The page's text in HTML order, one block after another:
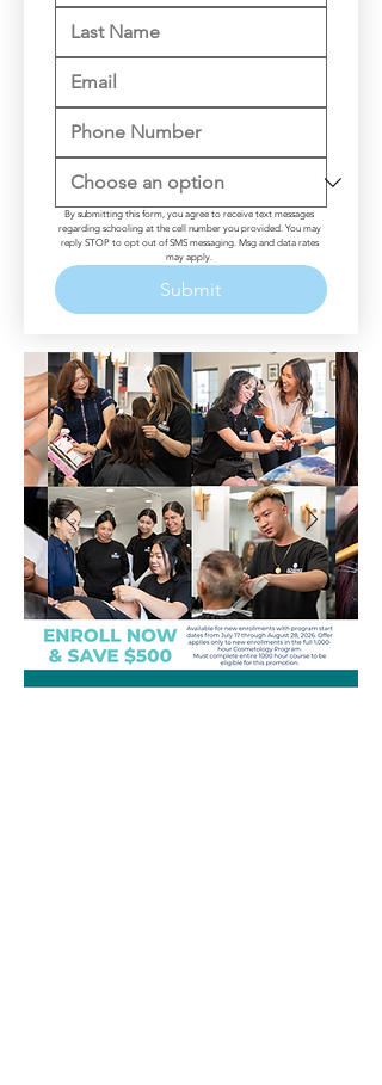
By submitting this form, you agree to receive text messages
regarding schooling at the cell number you provided. You may
reply STOP to opt out of SMS messaging. Msg and data rates
Submit